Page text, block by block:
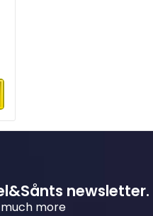
newsletter.
more